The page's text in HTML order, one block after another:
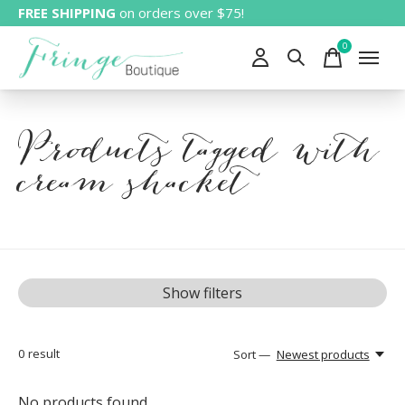
FREE SHIPPING on orders over $75!
0items
Products tagged with
cream shacket
Show filters
0 result Sort — Newest products